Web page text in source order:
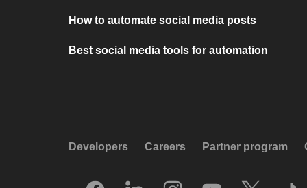
How to automate social media posts
Best social media tools for automation
Developers Careers Partner program